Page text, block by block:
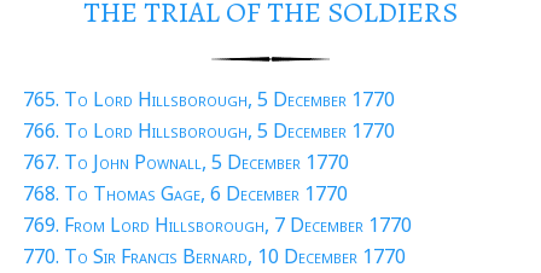
THE TRIAL OF THE SOLDIERS
765. To Lord Hillsborough, 5 December 1770
766. To Lord Hillsborough, 5 December 1770
767. To John Pownall, 5 December 1770
768. To Thomas Gage, 6 December 1770
769. From Lord Hillsborough, 7 December 1770
770. To Sir Francis Bernard, 10 December 1770